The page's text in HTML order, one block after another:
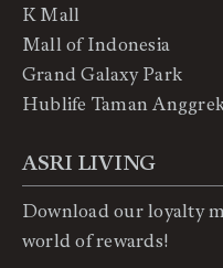
K Mall
Mall of Indonesia
Grand Galaxy Park
Hublife Taman
ASRI LIVING
Download our loyalty
world of rewards!